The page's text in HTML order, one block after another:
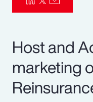
Host and
marketing